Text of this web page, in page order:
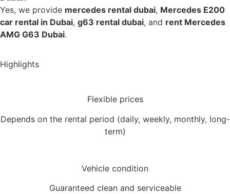
Yes, we provide mercedes rental dubai, Mercedes E200
car rental in Dubai, g63 rental dubai, and rent Mercedes
AMG G63 Dubai.
Highlights
Flexible prices
Depends on the rental period (daily, weekly, monthly, long-
term)
Vehicle condition
Guaranteed clean and serviceable